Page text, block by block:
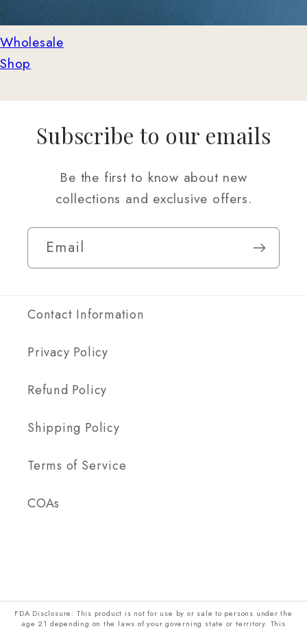
Wholesale
Shop
Subscribe to our emails
Be the first to know about new
collections and exclusive offers.
Email
Contact Information
Privacy Policy
Refund Policy
Shipping Policy
Terms of Service
COAs
FDA Disclosure: This product is not for use by or sale to persons under the
age 21 depending on the laws of your governing state or territory. This